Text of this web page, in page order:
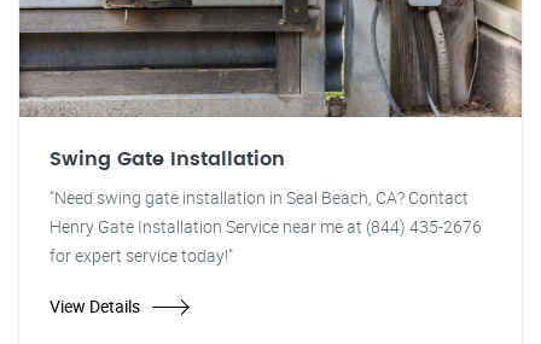
Swing Gate Installation
"Need swing gate installation in Seal Beach, CA? Contact
Henry Gate Installation Service near me at (844) 435-2676
for expert service today!"
View Details